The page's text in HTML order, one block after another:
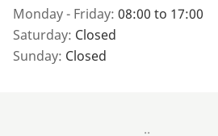
Monday - Friday: 08:00 to 17:00
Saturday: Closed
Sunday: Closed
..